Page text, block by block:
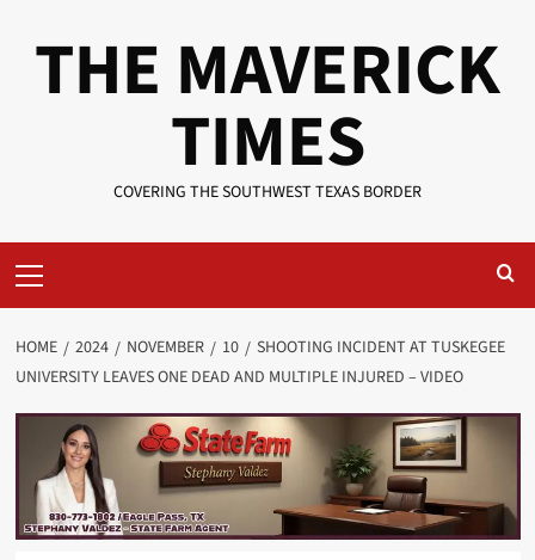
THE MAVERICK
TIMES
COVERING THE SOUTHWEST TEXAS BORDER
Menu
HOME 2024 NOVEMBER 10
SHOOTING INCIDENT AT TUSKEGEE
UNIVERSITY LEAVES ONE DEAD AND MULTIPLE INJURED – VIDEO